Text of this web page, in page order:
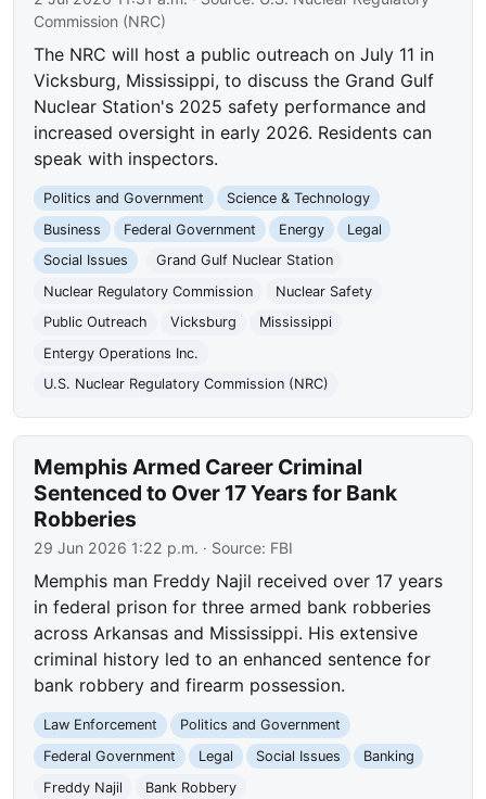
Commission (NRC)
The NRC will host a public outreach on July 11 in
Vicksburg, Mississippi, to discuss the Grand Gulf
Nuclear Station's 2025 safety performance and
increased oversight in early 2026. Residents can
speak with inspectors.
Politics and Government
Science & Technology
Business
Federal Government Energy
Legal
Social Issues
Grand Gulf Nuclear Station
Nuclear Regulatory Commission
Nuclear Safety
Public Outreach
Vicksburg
Mississippi
Entergy Operations Inc.
U.S. Nuclear Regulatory Commission (NRC)
Memphis Armed Career Criminal
Sentenced to Over 17 Years for Bank
Robberies
29 Jun 2026 1:22 p.m. · Source: FBI
Memphis man Freddy Najil received over 17 years
in federal prison for three armed bank robberies
across Arkansas and Mississippi. His extensive
criminal history led to an enhanced sentence for
bank robbery and firearm possession.
Law Enforcement
Politics and Government
Federal Government
Legal Social Issues
Banking
Freddy Najil
Bank Robbery